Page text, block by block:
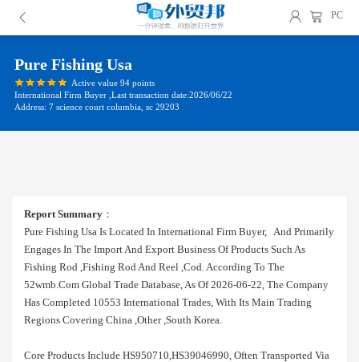
PC
Pure Fishing Usa
Active value 94 points
International Firm Buyer ,Last transaction date:2026/06/22
Address: 7 science court columbia, sc 29203
Report Summary ：
Pure Fishing Usa Is Located In International Firm Buyer, And Primarily
Engages In The Import And Export Business Of Products Such As
Fishing Rod ,fishing Rod And Reel ,cod. According To The
52wmb.com Global Trade Database, As Of 2026-06-22, The Company
Has Completed 10553 International Trades, With Its Main Trading
Regions Covering China ,other ,south Korea.
Core Products Include HS950710,HS39046990, Often Transported Via